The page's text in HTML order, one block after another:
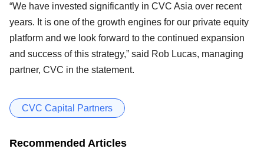
“We have invested significantly in CVC Asia over recent
years. It is one of the growth engines for our private equity
platform and we look forward to the continued expansion
and success of this strategy,” said Rob Lucas, managing
partner, CVC in the statement.
CVC Capital Partners
Recommended Articles